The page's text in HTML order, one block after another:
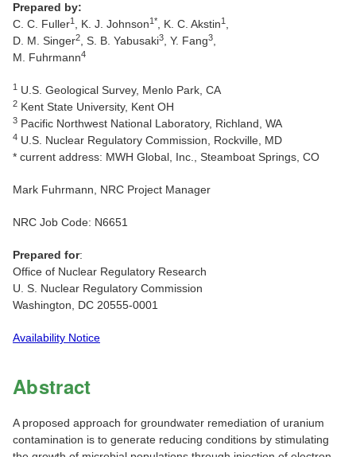
Prepared by:
C. C. Fuller1 , K. J. Johnson1* , K. C. Akstin1
D. M. Singer2 , S. B. Yabusaki3 , Y. Fang3
M. Fuhrmann4
1 U.S. Geological Survey, Menlo Park, CA
2 Kent State University, Kent OH
3 Pacific Northwest National Laboratory, Richland, WA
4 U.S. Nuclear Regulatory Commission, Rockville, MD
* current address: MWH Global, Inc., Steamboat Springs, CO
Mark Fuhrmann, NRC Project Manager
NRC Job Code: N6651
Prepared for:
Office of Nuclear Regulatory Research
U. S. Nuclear Regulatory Commission
Washington, DC 20555-0001
Availability Notice
Abstract
A proposed approach for groundwater remediation of uranium
contamination is to generate reducing conditions by stimulating